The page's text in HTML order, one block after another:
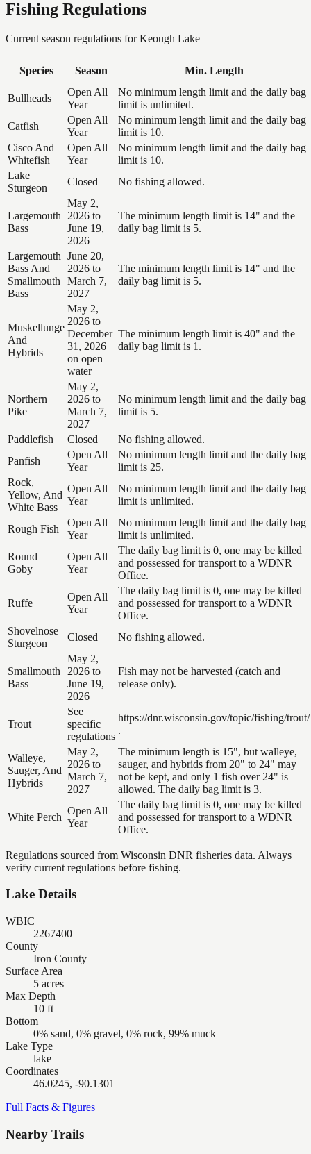
Fishing Regulations
Current season regulations forKeough Lake
Species Season Min. Length
Bullheads
Open All
Year
No minimum length limit and the daily bag
limit is unlimited.
Catfish
Open All
Year
No minimum length limit and the daily bag
limit is 10.
Cisco And
Whitefish
Open All
Year
No minimum length limit and the daily bag
limit is 10.
Lake
Sturgeon
Closed No fishing allowed.
Largemouth
Bass
May 2,
2026 to
June 19,
2026
The minimum length limit is 14" and the
daily bag limit is 5.
Largemouth
Bass And
Smallmouth
Bass
June 20,
2026 to
March 7,
2027
The minimum length limit is 14" and the
daily bag limit is 5.
Muskellunge
And
Hybrids
May 2,
2026 to
December
31, 2026
on open
water
The minimum length limit is 40" and the
daily bag limit is 1.
Northern
Pike
May 2,
2026 to
March 7,
2027
No minimum length limit and the daily bag
limit is 5.
Paddlefish Closed
No fishing allowed.
Panfish
Open All
Year
No minimum length limit and the daily bag
limit is 25.
Rock,
Yellow, And
White Bass
Open All
Year
No minimum length limit and the daily bag
limit is unlimited.
Rough Fish
Open All
Year
No minimum length limit and the daily bag
limit is unlimited.
Round
Goby
Open All
Year
The daily bag limit is 0, one may be killed
and possessed for transport to a WDNR
Office.
Ruffe
Open All
Year
The daily bag limit is 0, one may be killed
and possessed for transport to a WDNR
Office.
Shovelnose
Sturgeon
Closed No fishing allowed.
Smallmouth
Bass
May 2,
2026 to
June 19,
2026
Fish may not be harvested (catch and
release only).
Trout
See
specific
regulations
https://dnr.wisconsin.gov/topic/fishing/trout/
.
Walleye,
Sauger, And
Hybrids
May 2,
2026 to
March 7,
2027
The minimum length is 15", but walleye,
sauger, and hybrids from 20" to 24" may
not be kept, and only 1 fish over 24" is
allowed. The daily bag limit is 3.
White Perch
Open All
Year
The daily bag limit is 0, one may be killed
and possessed for transport to a WDNR
Office.
Regulations sourced from Wisconsin DNR fisheries data. Always
verify current regulations before fishing.
Lake Details
WBIC
2267400
County
Iron County
Surface Area
5 acres
Max Depth
10 ft
Bottom
0% sand, 0% gravel, 0% rock, 99% muck
Lake Type
lake
Coordinates
46.0245, -90.1301
Full Facts & Figures
Nearby Trails